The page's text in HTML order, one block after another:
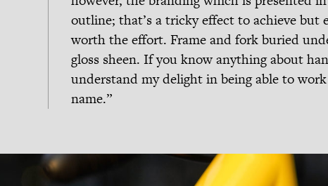
outline; that’s a tricky effect to achieve but
worth the effort. Frame and fork buried
gloss sheen. If you know anything about
understand my delight in being able to
name.”